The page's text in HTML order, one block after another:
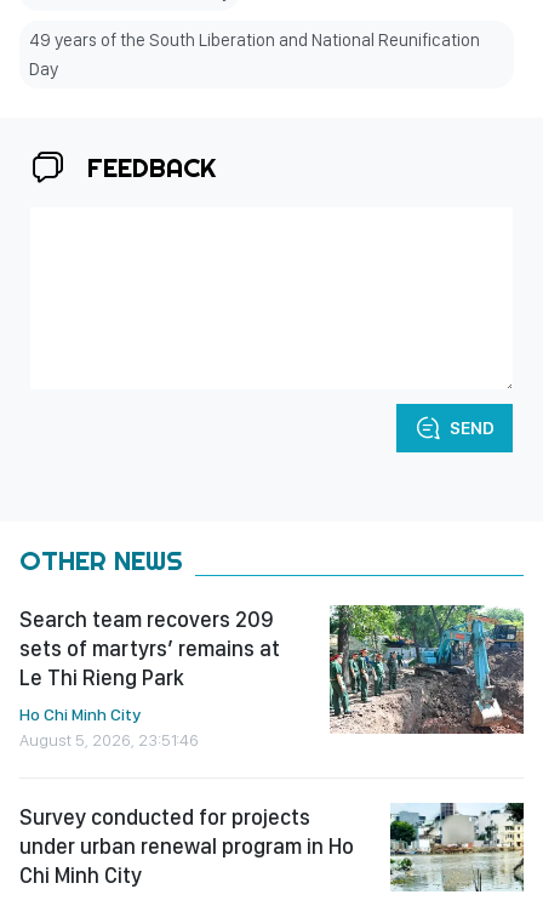
49 years of the South Liberation and National Reunification
Day
FEEDBACK
SEND
OTHER NEWS
Search team recovers 209
sets of martyrs’ remains at
Le Thi Rieng Park
Ho Chi Minh City
August 5, 2026, 23:51:46
Survey conducted for projects
under urban renewal program in Ho
Chi Minh City